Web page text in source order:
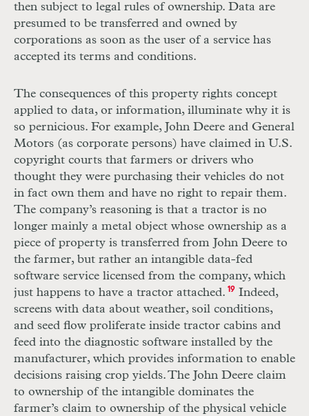
then subject to legal rules of ownership. Data are
presumed to be transferred and owned by
corporations as soon as the user of a service has
accepted its terms and conditions.
The consequences of this property rights concept
applied to data, or information, illuminate why it is
so pernicious. For example, John Deere and General
Motors (as corporate persons) have claimed in U.S.
copyright courts that farmers or drivers who
thought they were purchasing their vehicles do not
in fact own them and have no right to repair them.
The company’s reasoning is that a tractor is no
longer mainly a metal object whose ownership as a
piece of property is transferred from John Deere to
the farmer, but rather an intangible data-fed
software service ­licensed from the company, which
just happens to have a tractor attached. 19Indeed,
screens with data about weather, soil conditions,
and seed flow proliferate inside tractor cabins and
feed into the diagnostic software installed by the
manufacturer, which provides information to enable
decisions raising crop yields. The John Deere claim
to ownership of the intangible dominates the
farmer’s claim to ownership of the physical vehicle